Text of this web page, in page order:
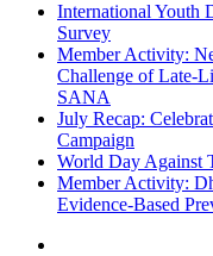
International Youth
Survey
Member Activity:
Challenge of Late-
SANA
July Recap:
Campaign
World Day Against
Member Activity:
Evidence-Based